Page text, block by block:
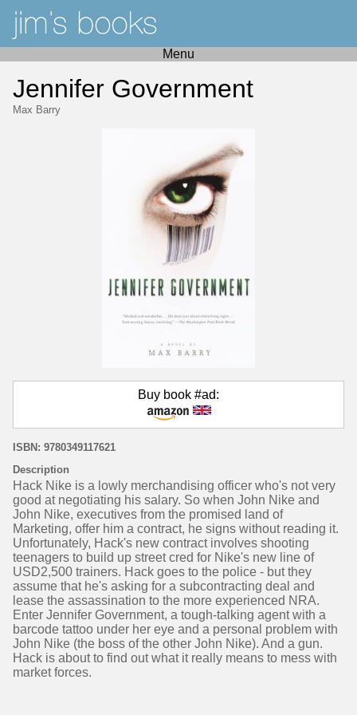
Menu
Jennifer Government
Max Barry
Buy book #ad:
ISBN: 9780349117621
Description
Hack Nike is a lowly merchandising officer who's not very
good at negotiating his salary. So when John Nike and
John Nike, executives from the promised land of
Marketing, offer him a contract, he signs without reading it.
Unfortunately, Hack's new contract involves shooting
teenagers to build up street cred for Nike's new line of
USD2,500 trainers. Hack goes to the police - but they
assume that he's asking for a subcontracting deal and
lease the assassination to the more experienced NRA.
Enter Jennifer Government, a tough-talking agent with a
barcode tattoo under her eye and a personal problem with
John Nike (the boss of the other John Nike). And a gun.
Hack is about to find out what it really means to mess with
market forces.